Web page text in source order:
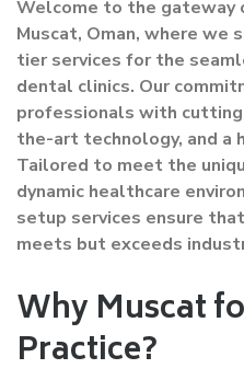
Welcome to the gateway
Muscat, Oman, where we
tier services for the
dental clinics. Our
professionals with
the-art technology, and a
Tailored to meet the
dynamic healthcare
setup services ensure
meets but exceeds
Why Muscat
Practice?